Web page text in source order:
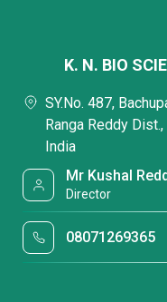
K. N. BIO
SY.No. 487,
Ranga Reddy
India
Mr Kushal
Director
08071269365